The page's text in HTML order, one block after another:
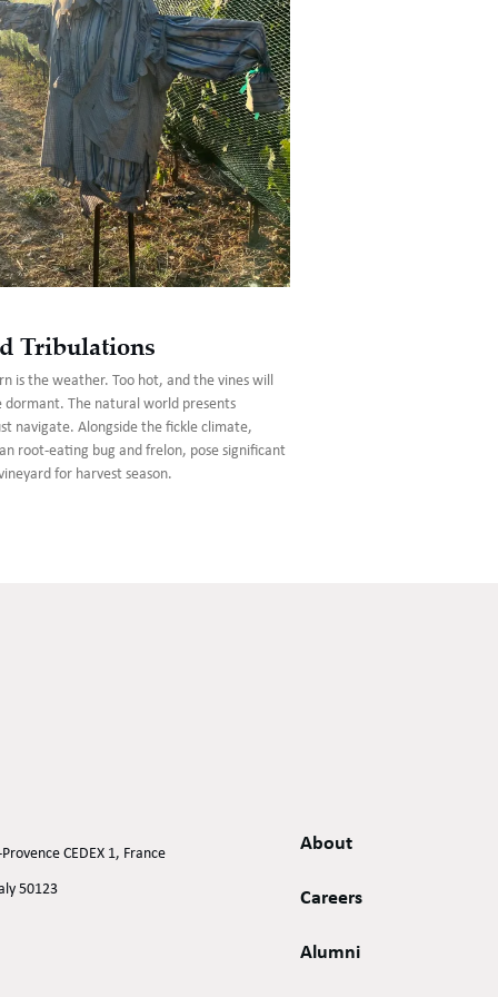
Tribulations
is the weather. Too hot, and the vines will
The natural world presents
navigate. Alongside the fickle climate,
root-eating bug and frelon, pose significant
for harvest season.
CEDEX 1, France
50123
About
Careers
Alumni